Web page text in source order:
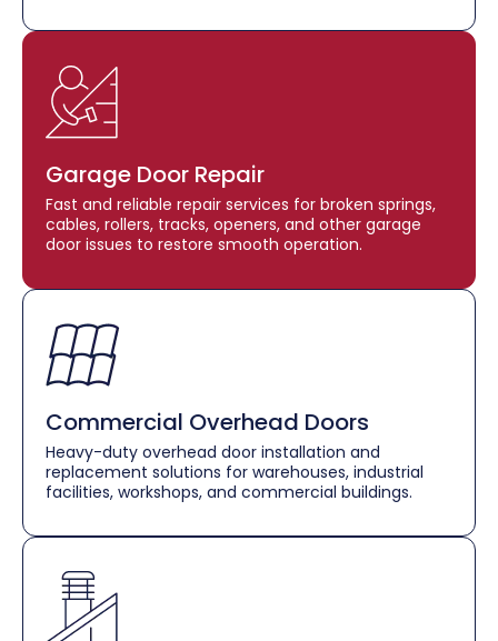
Garage Door Repair
Fast and reliable repair services for broken springs,
cables, rollers, tracks, openers, and other garage
door issues to restore smooth operation.
Commercial Overhead Doors
Heavy-duty overhead door installation and
replacement solutions for warehouses, industrial
facilities, workshops, and commercial buildings.